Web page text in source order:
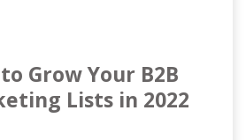
Grow Your B2B
Lists in 2022